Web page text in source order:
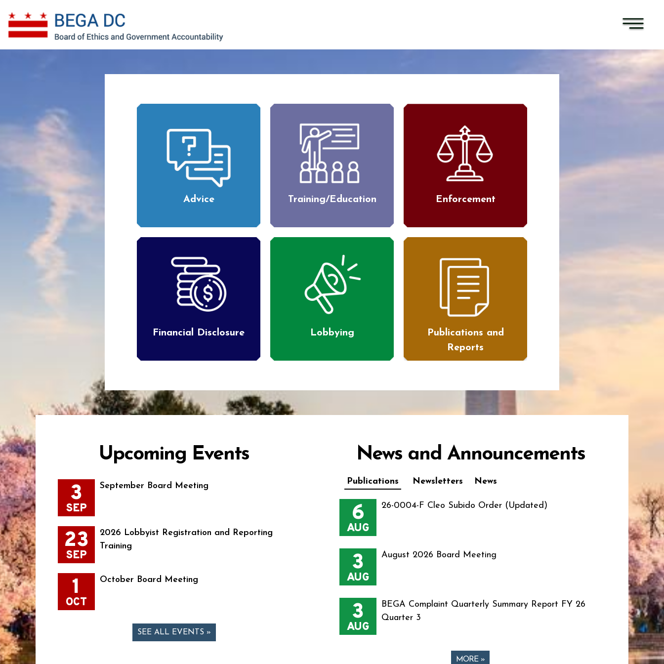
Advice Training/Education Enforcement
Financial Disclosure Lobbying
Publications and
Reports
Upcoming Events
3
SEP
September Board Meeting
23
SEP
2026 Lobbyist Registration and Reporting
Training
1
OCT
October Board Meeting
SEE ALL EVENTS »
News and Announcements
Publications Newsletters News
6
AUG
26-0004-F Cleo Subido Order (Updated)
3
AUG
August 2026 Board Meeting
3
AUG
BEGA Complaint Quarterly Summary Report FY 26
Quarter 3
MORE »